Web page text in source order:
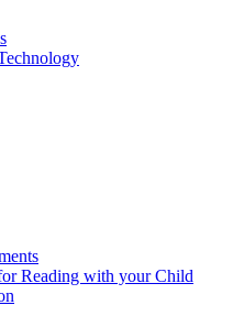
Reading with your Child